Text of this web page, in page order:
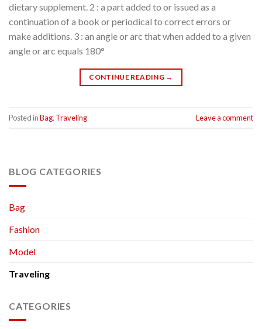
dietary supplement. 2 : a part added to or issued as a
continuation of a book or periodical to correct errors or
make additions. 3 : an angle or arc that when added to a given
angle or arc equals 180°
CONTINUE READING →
Posted inBag, Traveling Leave a comment
BLOG CATEGORIES
Bag
Fashion
Model
Traveling
CATEGORIES